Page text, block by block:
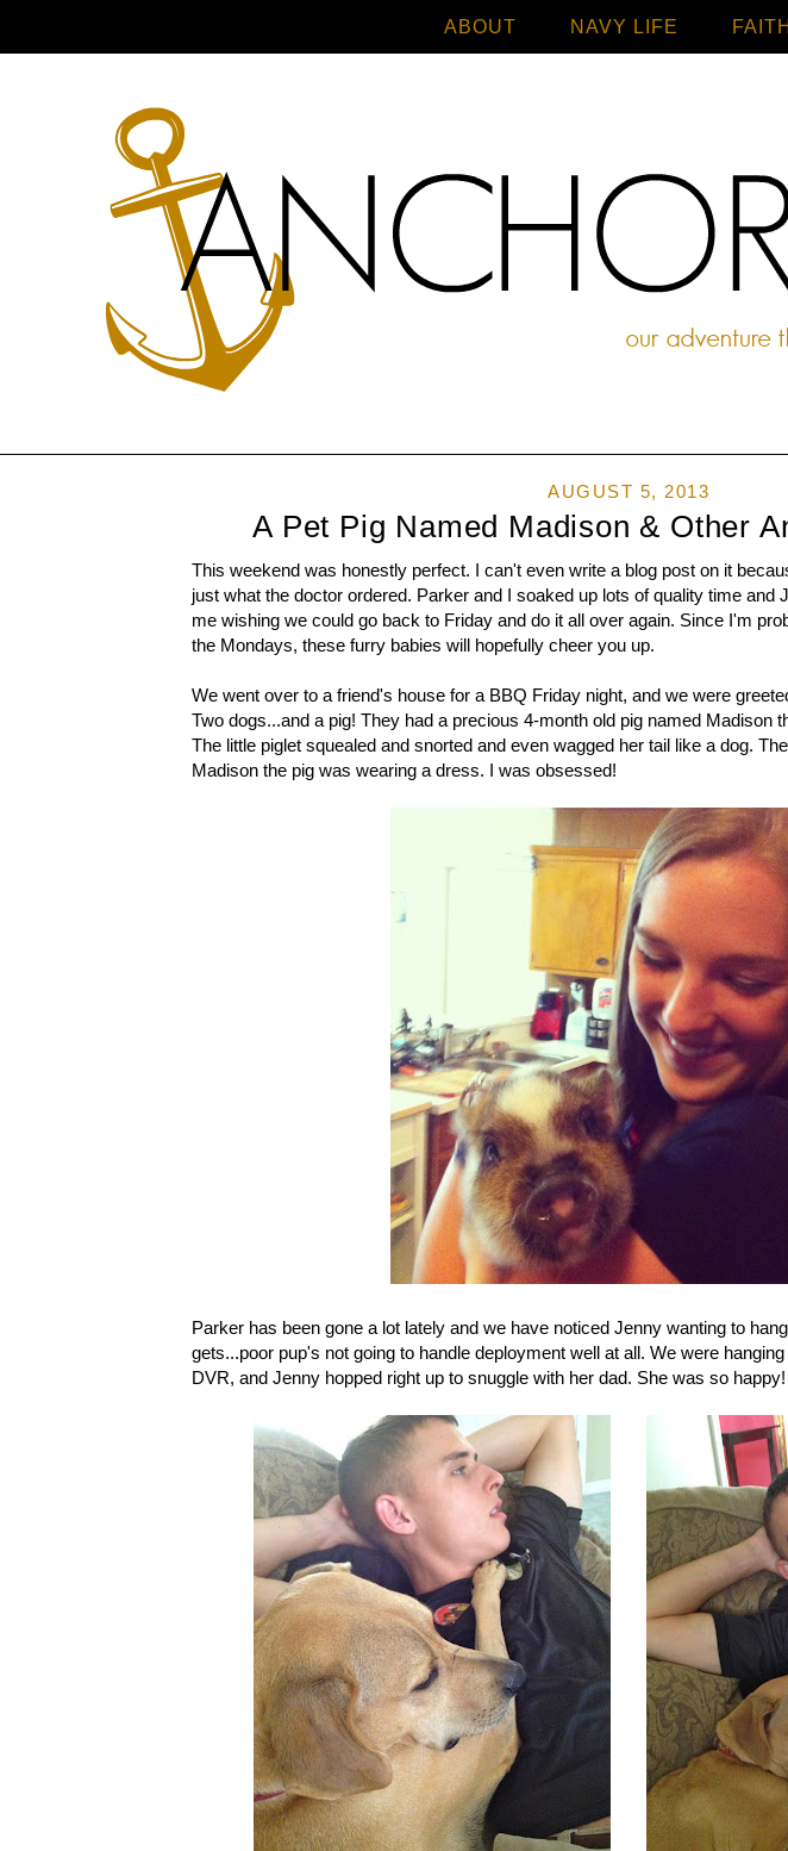
ABOUT NAVY LIFE FAITH
AUGUST 5, 2013
A Pet Pig Named Madison & Other
This weekend was honestly perfect. I can't even write a blog post on it
just what the doctor ordered. Parker and I soaked up lots of quality time and
me wishing we could go back to Friday and do it all over again. Since I'm
the Mondays, these furry babies will hopefully cheer you up.
We went over to a friend's house for a BBQ Friday night, and we were
Two dogs...and a pig! They had a precious 4-month old pig named Madison
The little piglet squealed and snorted and even wagged her tail like a dog.
Madison the pig was wearing a dress. I was obsessed!
Parker has been gone a lot lately and we have noticed Jenny wanting to
gets...poor pup's not going to handle deployment well at all. We were
DVR, and Jenny hopped right up to snuggle with her dad. She was so happy!